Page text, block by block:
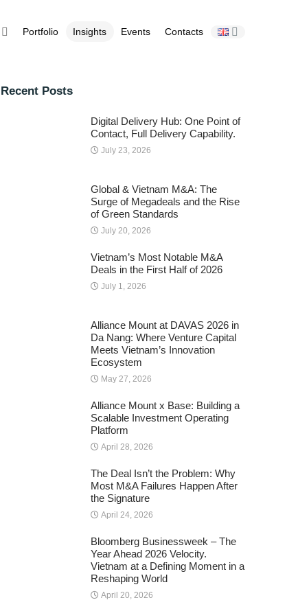
Portfolio Insights Events Contacts
Recent Posts
Digital Delivery Hub: One Point of
Contact, Full Delivery Capability.
July 23, 2026
Global & Vietnam M&A: The
Surge of Megadeals and the Rise
of Green Standards
July 20, 2026
Vietnam’s Most Notable M&A
Deals in the First Half of 2026
July 1, 2026
Alliance Mount at DAVAS 2026 in
Da Nang: Where Venture Capital
Meets Vietnam’s Innovation
Ecosystem
May 27, 2026
Alliance Mount x Base: Building a
Scalable Investment Operating
Platform
April 28, 2026
The Deal Isn’t the Problem: Why
Most M&A Failures Happen After
the Signature
April 24, 2026
Bloomberg Businessweek – The
Year Ahead 2026 Velocity.
Vietnam at a Defining Moment in a
Reshaping World
April 20, 2026